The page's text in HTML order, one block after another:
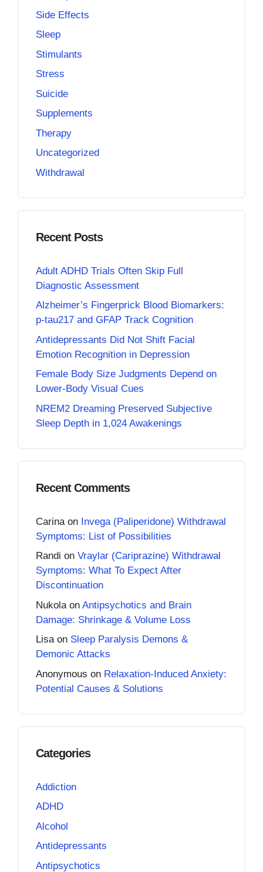
Side Effects
Sleep
Stimulants
Stress
Suicide
Supplements
Therapy
Uncategorized
Withdrawal
Recent Posts
Adult ADHD Trials Often Skip Full
Diagnostic Assessment
Alzheimer’s Fingerprick Blood Biomarkers:
p-tau217 and GFAP Track Cognition
Antidepressants Did Not Shift Facial
Emotion Recognition in Depression
Female Body Size Judgments Depend on
Lower-Body Visual Cues
NREM2 Dreaming Preserved Subjective
Sleep Depth in 1,024 Awakenings
Recent Comments
Carina on Invega (Paliperidone) Withdrawal
Symptoms: List of Possibilities
Randi on Vraylar (Cariprazine) Withdrawal
Symptoms: What To Expect After
Discontinuation
Nukola on Antipsychotics and Brain
Damage: Shrinkage & Volume Loss
Lisaon Sleep Paralysis Demons &
Demonic Attacks
Anonymous on Relaxation-Induced Anxiety:
Potential Causes & Solutions
Categories
Addiction
ADHD
Alcohol
Antidepressants
Antipsychotics